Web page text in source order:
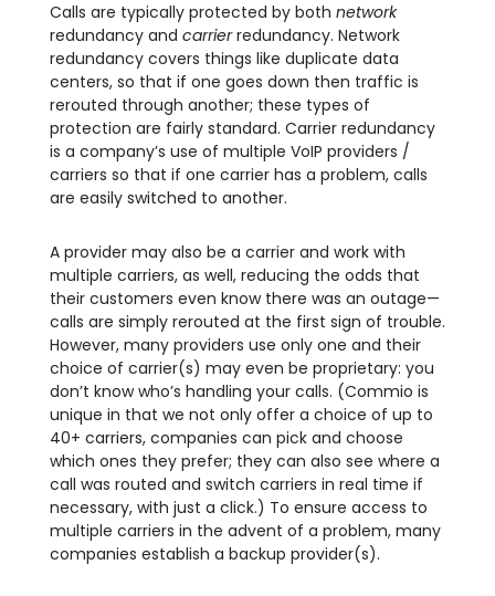
Calls are typically protected by both network
redundancy and carrierredundancy. Network
redundancy covers things like duplicate data
centers, so that if one goes down then traffic is
rerouted through another; these types of
protection are fairly standard. Carrier redundancy
is a company’s use of multiple VoIP providers /
carriers so that if one carrier has a problem, calls
are easily switched to another.
A provider may also be a carrier and work with
multiple carriers, as well, reducing the odds that
their customers even know there was an outage—
calls are simply rerouted at the first sign of trouble.
However, many providers use only one and their
choice of carrier(s) may even be proprietary: you
don’t know who’s handling your calls. (Commio is
unique in that we not only offer a choice of up to
40+ carriers, companies can pick and choose
which ones they prefer; they can also see where a
call was routed and switch carriers in real time if
necessary, with just a click.) To ensure access to
multiple carriers in the advent of a problem, many
companies establish a backup provider(s).